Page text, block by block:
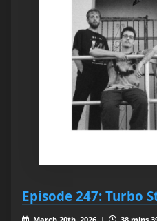
Episode 247: Turbo